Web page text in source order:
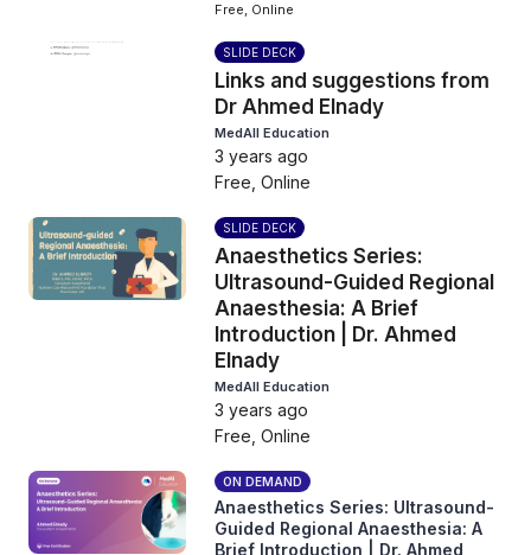
Free, Online
SLIDE DECK
Links and suggestions from
Dr Ahmed Elnady
MedAll Education
3 years ago
Free, Online
SLIDE DECK
Anaesthetics Series:
Ultrasound-Guided Regional
Anaesthesia: A Brief
Introduction | Dr. Ahmed
Elnady
MedAll Education
3 years ago
Free, Online
ON DEMAND
Anaesthetics Series: Ultrasound-
Guided Regional Anaesthesia: A
Brief Introduction | Dr. Ahmed